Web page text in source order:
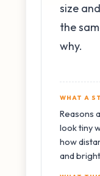
size
the
why.
WHAT A
Reasons
look tiny
how
and